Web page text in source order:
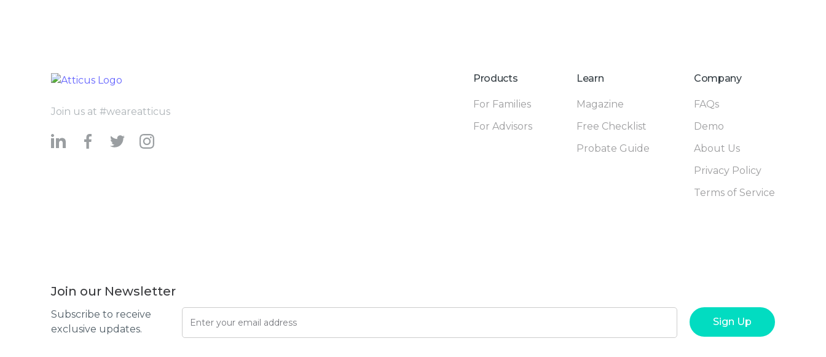
Join us at #weareatticus
Products
For Families
For Advisors
Learn
Magazine
Free Checklist
Probate Guide
Company
FAQs
Demo
About Us
Privacy Policy
Terms of Service
Join our Newsletter
Subscribe to receive
exclusive updates.